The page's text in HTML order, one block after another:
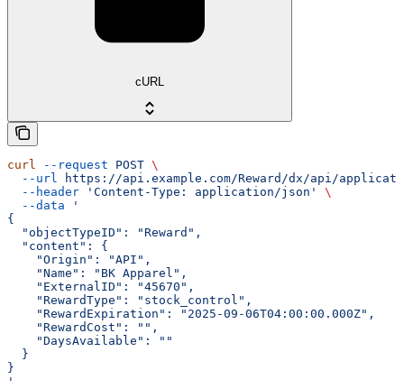
cURL
curl --request POST \
  --url
https://api.example.com/Reward/dx/api/
  --header
'Content-Type: application/json'
\
  --data
'
{
  "objectTypeID": "Reward",
  "content": {
    "Origin": "API",
    "Name": "BK Apparel",
    "ExternalID": "45670",
    "RewardType": "stock_control",
    "RewardExpiration": "2025-09-06T04:00:00.000Z",
    "RewardCost": "",
    "DaysAvailable": ""
  }
}
'